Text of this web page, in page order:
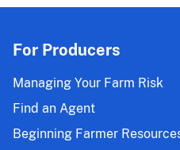
For Producers
Managing Your Farm Risk
Find an Agent
Beginning Farmer